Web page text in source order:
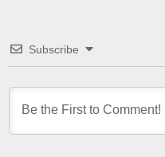
Subscribe